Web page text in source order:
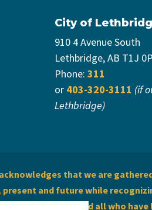
City of
910 4 Avenue South
Lethbridge, AB T1J
Phone: 311
or 403-320-3111 (if
Lethbridge)
that we are
and future while
to the Métis and all who